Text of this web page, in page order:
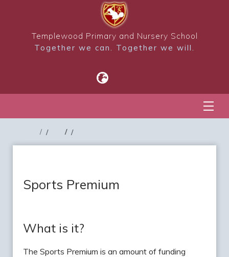
Templewood Primary and Nursery School
Together we can. Together we will.
Sports Premium
What is it?
The Sports Premium is an amount of funding